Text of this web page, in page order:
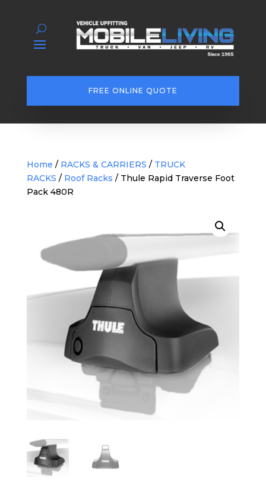
FREE ONLINE QUOTE
Home / RACKS & CARRIERS / TRUCK
RACKS / Roof Racks / Thule Rapid Traverse Foot
Pack 480R